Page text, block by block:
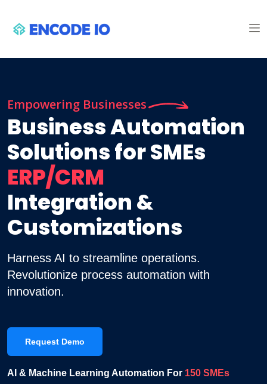
Empowering Businesses
Business Automation
Solutions for SMEs
ERP/CRM
Integration &
Customizations
Harness AI to streamline operations.
Revolutionize process automation with
innovation.
Request Demo
AI & Machine Learning Automation For 150 SMEs